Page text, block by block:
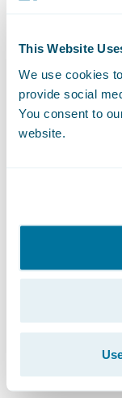
This Website
We use cookies
provide social
You consent to
website.
certification
quality
Certified
designations
certifications,
About